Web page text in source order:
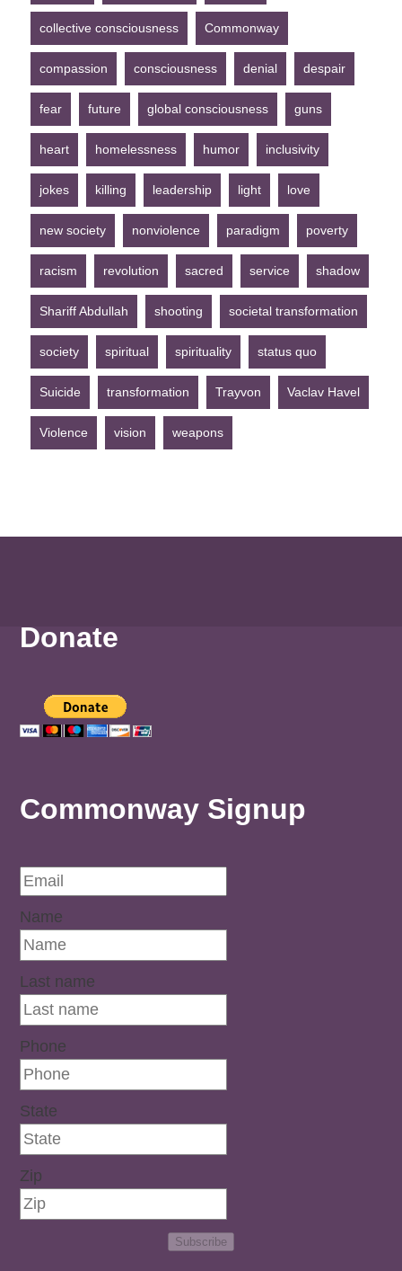
collective consciousness Commonway
compassion consciousness denial despair
fear future global consciousness guns
heart homelessness humor inclusivity
jokes killing leadership light love
new society nonviolence paradigm poverty
racism revolution sacred service shadow
Shariff Abdullah shooting societal transformation
society spiritual spirituality status quo
Suicide transformation Trayvon Vaclav Havel
Violence vision weapons
Donate
Commonway Signup
Name
Last name
Phone
State
Zip
Subscribe